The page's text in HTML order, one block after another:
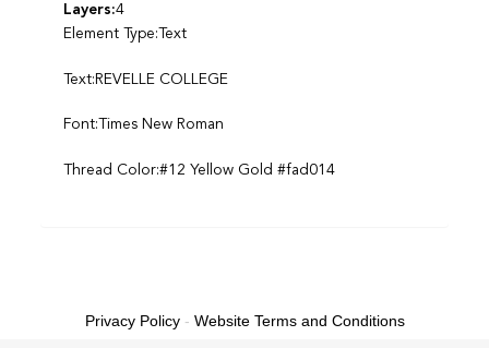
Layers:4
Element Type:Text
Text:REVELLE COLLEGE
Font:Times New Roman
Thread Color:#12 Yellow Gold #fad014
Privacy Policy- Website Terms and Conditions